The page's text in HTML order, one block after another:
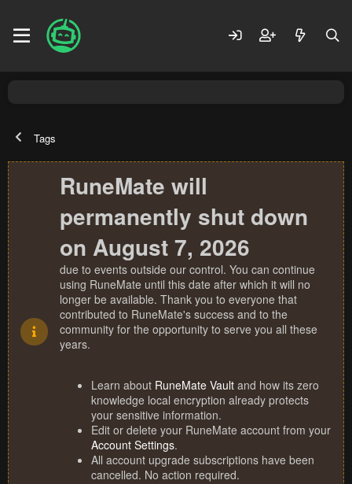
Tags
RuneMate will
permanently shut down
on August 7, 2026
due to events outside our control. You can continue
using RuneMate until this date after which it will no
longer be available. Thank you to everyone that
contributed to RuneMate's success and to the
community for the opportunity to serve you all these
years.
Learn about RuneMate Vault and how its zero
knowledge local encryption already protects
your sensitive information.
Edit or delete your RuneMate account from your
Account Settings.
All account upgrade subscriptions have been
cancelled. No action required.